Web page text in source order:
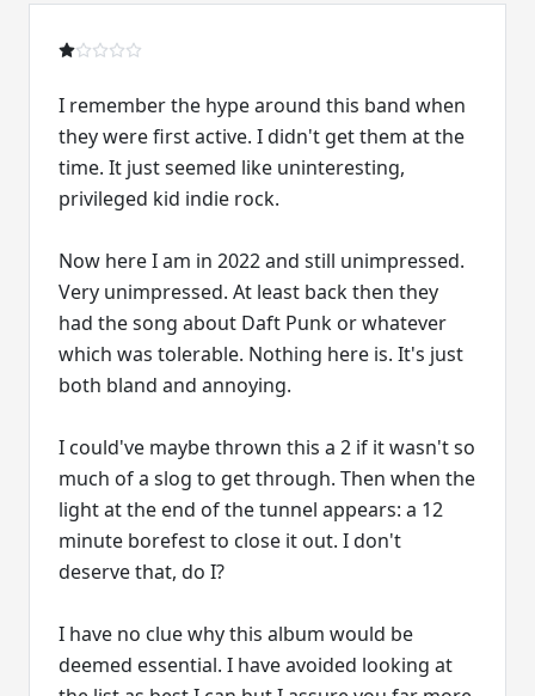
I remember the hype around this band when
they were first active. I didn't get them at the
time. It just seemed like uninteresting,
privileged kid indie rock.
Now here I am in 2022 and still unimpressed.
Very unimpressed. At least back then they
had the song about Daft Punk or whatever
which was tolerable. Nothing here is. It's just
both bland and annoying.
I could've maybe thrown this a 2 if it wasn't so
much of a slog to get through. Then when the
light at the end of the tunnel appears: a 12
minute borefest to close it out. I don't
deserve that, do I?
I have no clue why this album would be
deemed essential. I have avoided looking at